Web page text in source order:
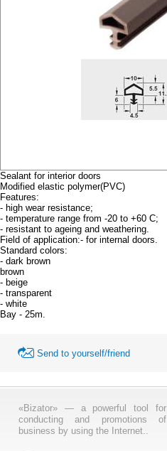
Sealant for interior doors
Modified elastic polymer(PVC)
Features:
- high wear resistance;
- temperature range from -20 to +60 C;
- resistant to ageing and weathering.
Field of application:- for internal doors.
Standard colors:
- dark brown
brown
- beige
- transparent
- white
Bay - 25m.
Send to yourself/friend
«Bizator» — a powerful tool for
conducting and promotions of
business by using the Internet..